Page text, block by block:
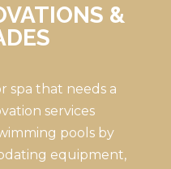
&
spa that needs a
services
pools by
equipment,